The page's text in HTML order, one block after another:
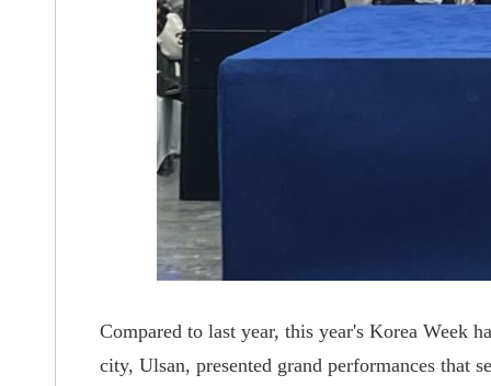
Compared to last year, this year's Korea Week
city, Ulsan, presented grand performances that